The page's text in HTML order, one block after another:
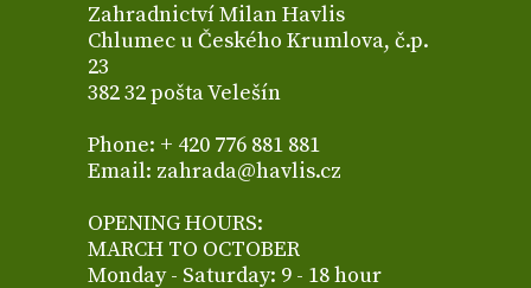
Zahradnictví Milan Havlis
Chlumec u Českého Krumlova, č.p.
23
382 32 pošta Velešín
Phone: + 420 776 881 881
Email: zahrada@havlis.cz
OPENING HOURS:
MARCH TO OCTOBER
Monday - Saturday: 9 - 18 hour